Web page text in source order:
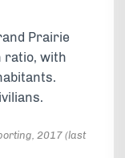
Prairie
ratio, with
2017 (last